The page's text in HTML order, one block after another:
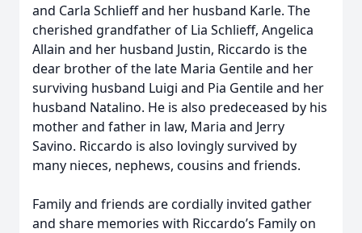
and Carla Schlieff and her husband Karle. The
cherished grandfather of Lia Schlieff, Angelica
Allain and her husband Justin, Riccardo is the
dear brother of the late Maria Gentile and her
surviving husband Luigi and Pia Gentile and her
husband Natalino. He is also predeceased by his
mother and father in law, Maria and Jerry
Savino. Riccardo is also lovingly survived by
many nieces, nephews, cousins and friends.
Family and friends are cordially invited gather
and share memories with Riccardo’s Family on